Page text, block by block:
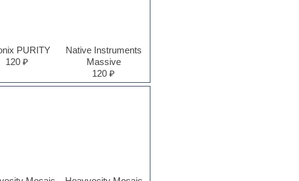
PURITY
120 ₽
Native Instruments
Massive
120 ₽